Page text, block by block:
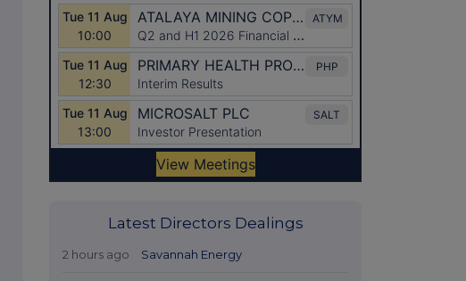
Latest Directors Dealings
2 hours ago Savannah Energy